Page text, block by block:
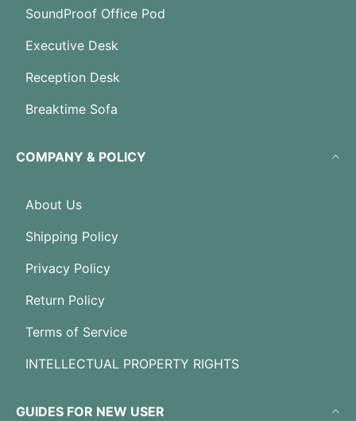
SoundProof Office Pod
Executive Desk
Reception Desk
Breaktime Sofa
COMPANY & POLICY
About Us
Shipping Policy
Privacy Policy
Return Policy
Terms of Service
INTELLECTUAL PROPERTY RIGHTS
GUIDES FOR NEW USER